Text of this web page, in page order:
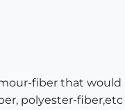
fiber that
polyester-